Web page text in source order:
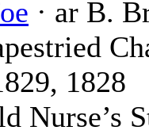
· ar B.
1828
Nurse’s